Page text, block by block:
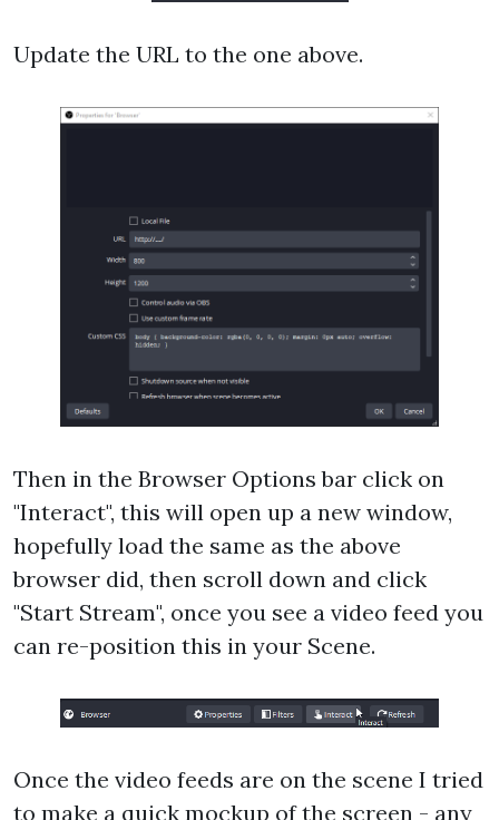
Update the URL to the one above.
Then in the Browser Options bar click on
"Interact", this will open up a new window,
hopefully load the same as the above
browser did, then scroll down and click
"Start Stream", once you see a video feed you
can re-position this in your Scene.
Once the video feeds are on the scene I tried
to make a quick mockup of the screen - any